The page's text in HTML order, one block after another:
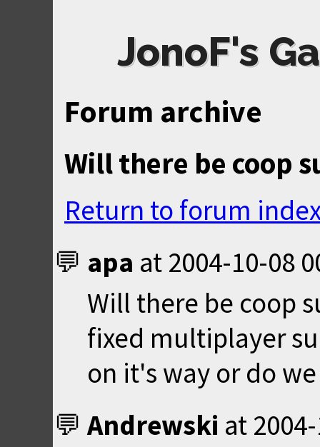
JonoF's
Forum archive
Will there be coop
Return to forum
apa at 2004-10-08
Will there be coop
fixed multiplayer
on it's way or do
Andrewski at